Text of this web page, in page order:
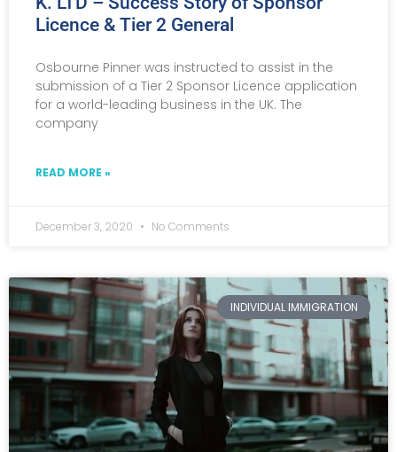
Licence & Tier 2 General
Osbourne Pinner was instructed to assist in the
submission of a Tier 2 Sponsor Licence application
for a world-leading business in the UK. The
company
READ MORE »
December 3, 2020 No Comments
INDIVIDUAL IMMIGRATION